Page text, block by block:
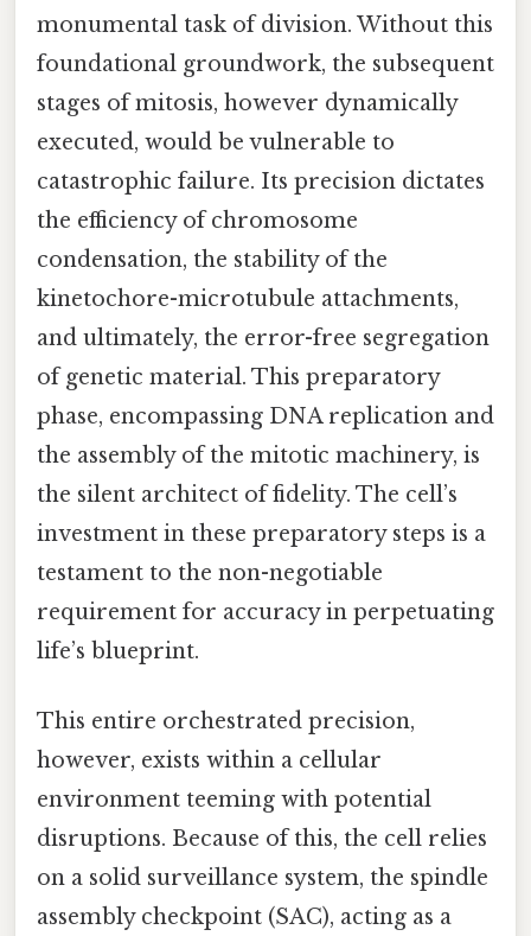
monumental task of division. Without this
foundational groundwork, the subsequent
stages of mitosis, however dynamically
executed, would be vulnerable to
catastrophic failure. Its precision dictates
the efficiency of chromosome
condensation, the stability of the
kinetochore-microtubule attachments,
and ultimately, the error-free segregation
of genetic material. This preparatory
phase, encompassing DNA replication and
the assembly of the mitotic machinery, is
the silent architect of fidelity. The cell’s
investment in these preparatory steps is a
testament to the non-negotiable
requirement for accuracy in perpetuating
life’s blueprint.
This entire orchestrated precision,
however, exists within a cellular
environment teeming with potential
disruptions. Because of this, the cell relies
on a solid surveillance system, the spindle
assembly checkpoint (SAC), acting as a